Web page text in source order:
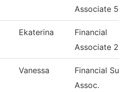
Associate 5
Ekaterina
Financial
Associate 2
Vanessa
Financial
Assoc.